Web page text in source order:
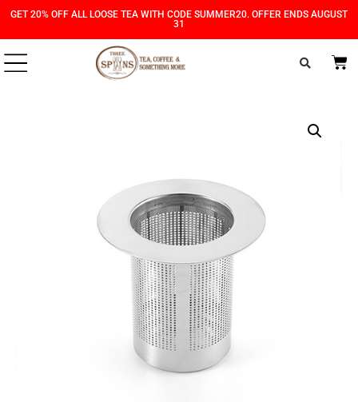
Skip
SkipGET 20% OFF ALL LOOSE TEA WITH CODE SUMMER20. OFFER ENDS AUGUST
31